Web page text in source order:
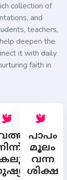
collection of
and
teachers,
deepen the
it with daily
faith in
പാപം
മൂലം
വന്ന
ശിക്ഷ